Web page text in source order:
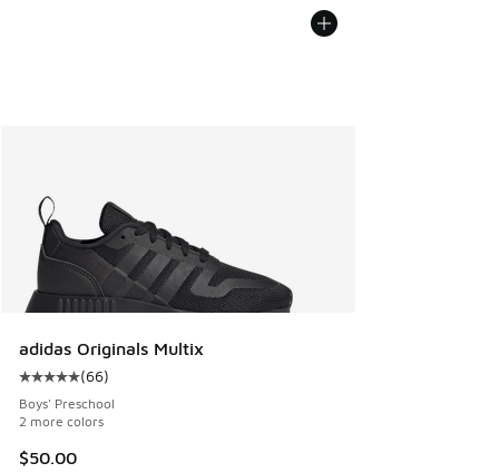
adidas Originals Multix
Average customer rating - [5 out of 5 stars], 66 reviews
(66)
Boys' Preschool
2 more colors
$50.00